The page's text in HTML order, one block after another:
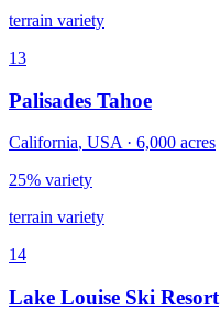
terrain variety
13
Palisades Tahoe
California, USA · 6,000 acres
25% variety
terrain variety
14
Lake Louise Ski Resort